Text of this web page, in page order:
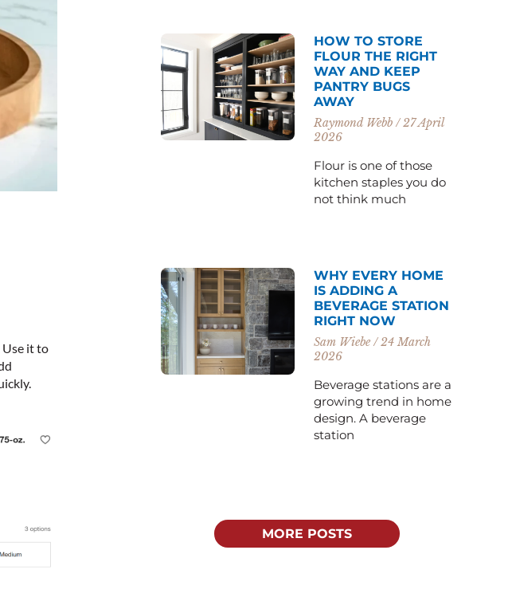
Use it to
HOW TO STORE
FLOUR THE RIGHT
WAY AND KEEP
PANTRY BUGS
AWAY
Raymond Webb 27 April
2026
Flour is one of those
kitchen staples you do
not think much
WHY EVERY HOME
IS ADDING A
BEVERAGE STATION
RIGHT NOW
Sam Wiebe 24 March
2026
Beverage stations are a
growing trend in home
design. A beverage
station
MORE POSTS